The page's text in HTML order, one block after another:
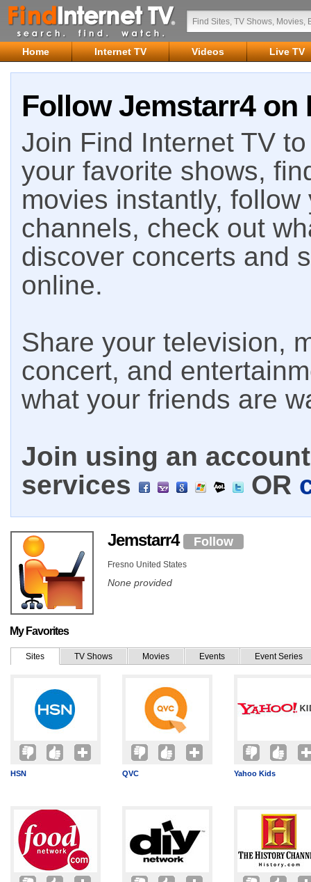
Home Internet TV Videos Live TV
Follow Jemstarr4 on
Join Find Internet TV
your favorite shows,
movies instantly,
channels, check out
discover concerts and
online.
Share your television,
concert, and
what your friends are
Join using an
services
OR
Jemstarr4 Follow
Fresno United States
None provided
My Favorites
Sites TV Shows Movies Events Event Series
HSN QVC Yahoo Kids